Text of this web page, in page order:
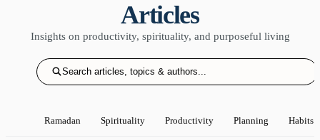
Articles
Insights on productivity, spirituality, and purposeful living
Search articles, topics & authors...
Ramadan Spirituality Productivity Planning Habits